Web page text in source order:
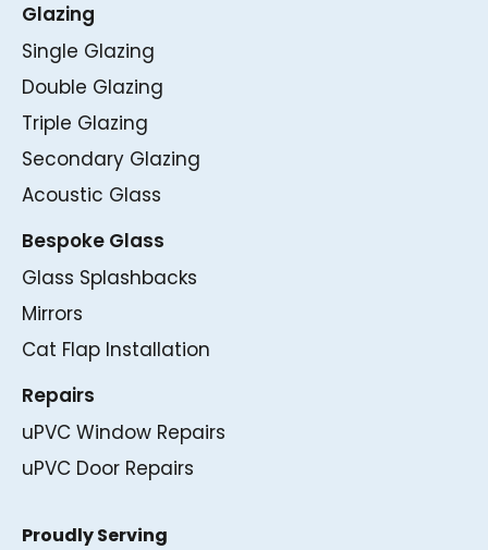
Glazing
Single Glazing
Double Glazing
Triple Glazing
Secondary Glazing
Acoustic Glass
Bespoke Glass
Glass Splashbacks
Mirrors
Cat Flap Installation
Repairs
uPVC Window Repairs
uPVC Door Repairs
Proudly Serving